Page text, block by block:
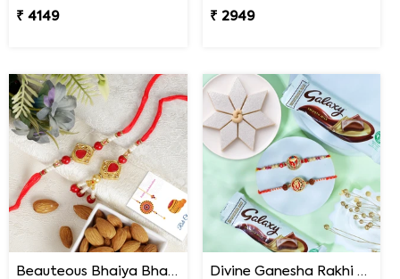
₹ 4149
₹ 2949
Beauteous Bhaiya Bhabhi with Almond
Divine Ganesha Rakhi with Kaju Katli & Chocolate